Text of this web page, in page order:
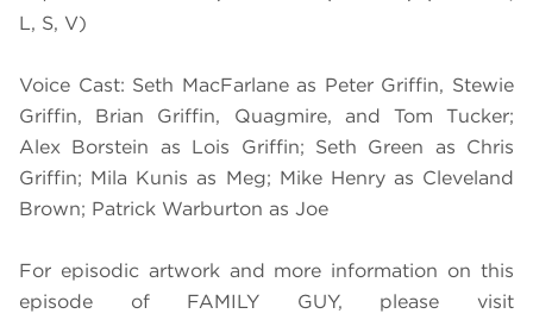
L, S, V)
Voice Cast: Seth MacFarlane as Peter Griffin, Stewie
Griffin, Brian Griffin, Quagmire, and Tom Tucker;
Alex Borstein as Lois Griffin; Seth Green as Chris
Griffin; Mila Kunis as Meg; Mike Henry as Cleveland
Brown; Patrick Warburton as Joe
For episodic artwork and more information on this
episode of FAMILY GUY, please visit